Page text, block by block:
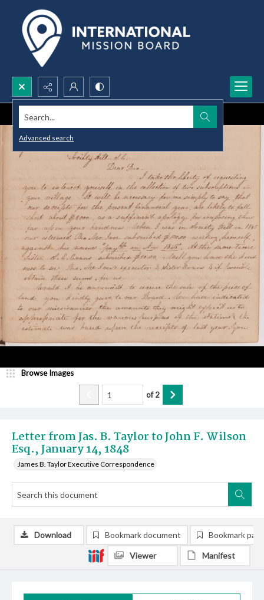
Search...
Advanced search
Letter from Jas. B. Taylor to John F. Wilson
Esq., January 14, 1848
James B. Taylor Executive Correspondence
Browse Images
of2
Download Bookmark document Bookmark
Viewer Manifest